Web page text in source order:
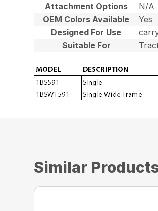
Attachment Options
N/A
OEM Colors Available
Yes
Designed For Use
Suitable For
Similar